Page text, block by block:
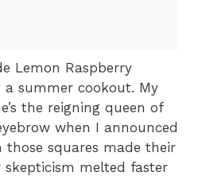
Lemon Raspberry
a summer cookout. My
the reigning queen of
when I announced
those squares made their
melted faster